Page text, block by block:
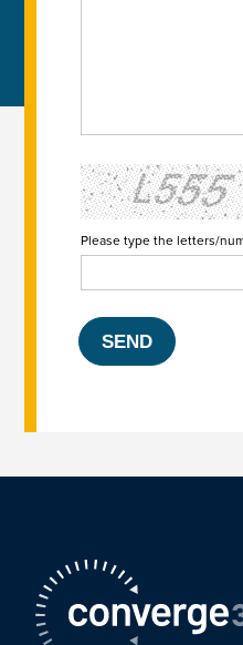
Please type the letters/